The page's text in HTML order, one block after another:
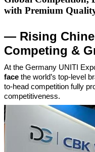
with Premium
— Rising
Competing &
At the Germany UNITI
face the world’s top-level
to-head competition fully
competitiveness.